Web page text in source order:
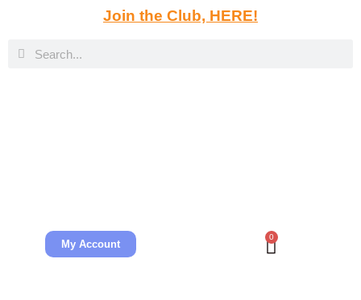
Join the Club, HERE!
My Account
0